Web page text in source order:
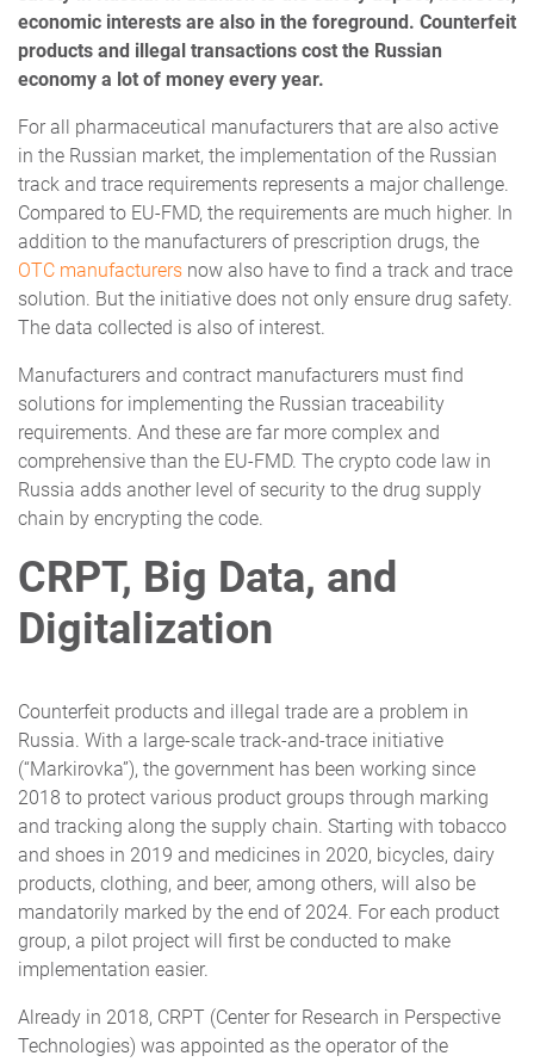
economic interests are also in the foreground. Counterfeit
products and illegal transactions cost the Russian
economy a lot of money every year.
For all pharmaceutical manufacturers that are also active
in the Russian market, the implementation of the Russian
track and trace requirements represents a major challenge.
Compared to EU-FMD, the requirements are much higher. In
addition to the manufacturers of prescription drugs, the
OTC manufacturers now also have to find a track and trace
solution. But the initiative does not only ensure drug safety.
The data collected is also of interest.
Manufacturers and contract manufacturers must find
solutions for implementing the Russian traceability
requirements. And these are far more complex and
comprehensive than the EU-FMD. The crypto code law in
Russia adds another level of security to the drug supply
chain by encrypting the code.
CRPT, Big Data, and
Digitalization
Counterfeit products and illegal trade are a problem in
Russia. With a large-scale track-and-trace initiative
(“Markirovka”), the government has been working since
2018 to protect various product groups through marking
and tracking along the supply chain. Starting with tobacco
and shoes in 2019 and medicines in 2020, bicycles, dairy
products, clothing, and beer, among others, will also be
mandatorily marked by the end of 2024. For each product
group, a pilot project will first be conducted to make
implementation easier.
Already in 2018, CRPT (Center for Research in Perspective
Technologies) was appointed as the operator of the